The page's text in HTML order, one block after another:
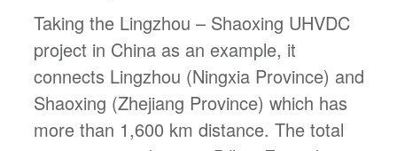
Taking the Lingzhou – Shaoxing UHVDC
project in China as an example, it
connects Lingzhou (Ningxia Province) and
Shaoxing (Zhejiang Province) which has
more than 1,600 km distance. The total